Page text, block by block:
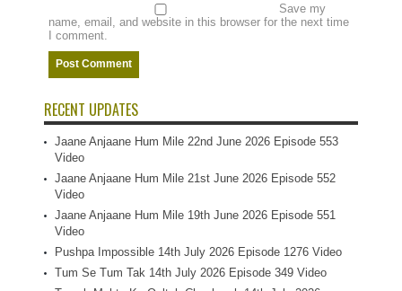
Save my
name, email, and website in this browser for the next time
I comment.
RECENT UPDATES
Jaane Anjaane Hum Mile 22nd June 2026 Episode 553
Video
Jaane Anjaane Hum Mile 21st June 2026 Episode 552
Video
Jaane Anjaane Hum Mile 19th June 2026 Episode 551
Video
Pushpa Impossible 14th July 2026 Episode 1276 Video
Tum Se Tum Tak 14th July 2026 Episode 349 Video